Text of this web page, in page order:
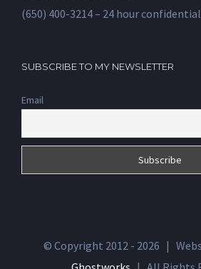
(650) 400-3214 – 24 hour
SUBSCRIBE TO MY NEWSLETTER
Email
© Copyright 2012 - 2026 |